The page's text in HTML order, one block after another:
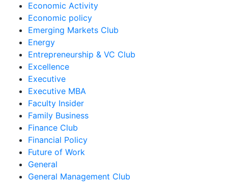
Economic Activity
Economic policy
Emerging Markets Club
Energy
Entrepreneurship & VC Club
Excellence
Executive
Executive MBA
Faculty Insider
Family Business
Finance Club
Financial Policy
Future of Work
General
General Management Club